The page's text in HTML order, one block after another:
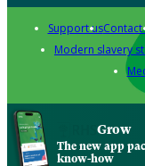
Support usContact
Modern slavery
Grow
The new app
know-how